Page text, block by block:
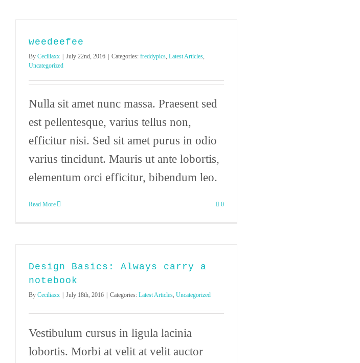
weedeefee
By Ceciliaxx July 22nd, 2016 Categories: freddypics, Latest Articles,
Uncategorized
Nulla sit amet nunc massa. Praesent sed
est pellentesque, varius tellus non,
efficitur nisi. Sed sit amet purus in odio
varius tincidunt. Mauris ut ante lobortis,
elementum orci efficitur, bibendum leo.
Read More 0
Design Basics: Always carry a
notebook
By Ceciliaxx July 18th, 2016 Categories: Latest Articles, Uncategorized
Vestibulum cursus in ligula lacinia
lobortis. Morbi at velit at velit auctor